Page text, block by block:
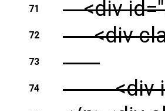
71 <div
72 <div
73
74 <div